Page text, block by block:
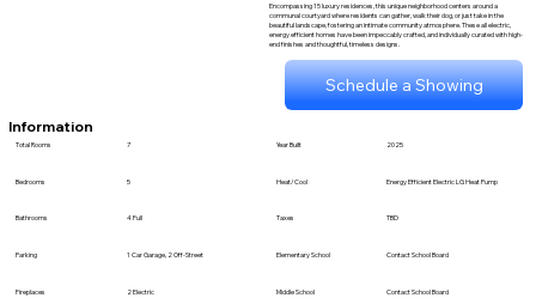
Encompassing 15 luxury residences, this unique neighborhood centers around a
communal courtyard where residents can gather, walk their dog, or just take in the
beautiful landscape, fostering an intimate community atmosphere. These all electric,
energy efficient homes have been impeccably crafted, and individually curated with high-
end finishes and thoughtful, timeless designs.
Schedule a Showing
Information
Total Rooms 7
Bedrooms 5
Bathrooms 4 Full
Parking 1 Car Garage, 2 Off-Street
Fireplaces 2 Electric
Year Built 2025
Heat/Cool Energy Efficient Electric LG Heat Pump
Taxes TBD
Elementary School Contact School Board
Middle School Contact School Board